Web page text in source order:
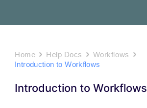
Home Help Docs
Workflows
Introduction to Workflows
Introduction to Workflows